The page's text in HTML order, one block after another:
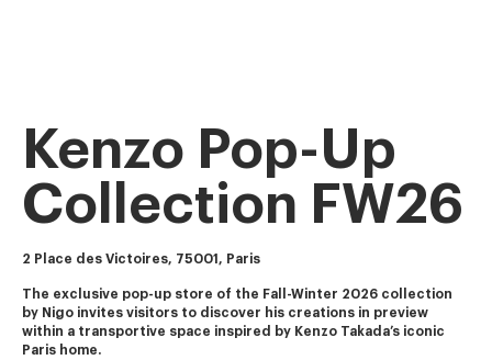
Kenzo Pop-Up
Collection FW26
2 Place des Victoires, 75001, Paris
The exclusive pop-up store of the Fall-Winter 2026 collection
by Nigo invites visitors to discover his creations in preview
within a transportive space inspired by Kenzo Takada’s iconic
Paris home.